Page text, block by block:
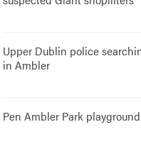
Upper Dublin police
in Ambler
Pen Ambler Park